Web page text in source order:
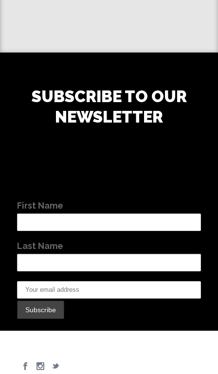
SUBSCRIBE TO OUR
NEWSLETTER
First Name
Last Name